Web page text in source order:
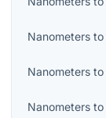
Nanometers to
Nanometers to
Nanometers to